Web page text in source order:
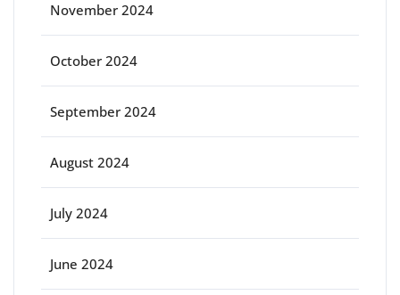
November 2024
October 2024
September 2024
August 2024
July 2024
June 2024